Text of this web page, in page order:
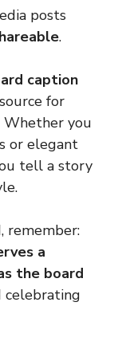
posts
.
caption
for
Whether you
or elegant
tell a story
remember:
a
the board
celebrating